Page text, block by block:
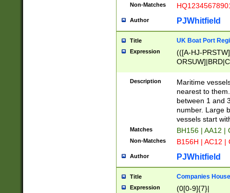
Non-Matches
Author PJWhitfield
Title UK Boat Port
Expression
(([A-HJ-
{0,2})|([1-9][0-
Description
Maritime
nearest to
between 1 and
number. Large
vessels start
Matches BH156 | AA12 |
Non-Matches B156H | AC12 |
Author PJWhitfield
Title Companies
Expression
(0[0-9]{7}|